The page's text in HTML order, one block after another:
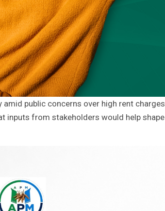
public concerns over high rent charges
inputs from stakeholders would help shape